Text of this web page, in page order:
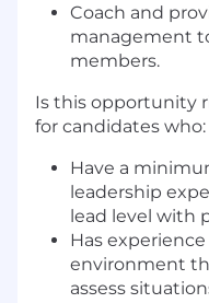
Coach and
management
members.
Is this opportunity
for candidates who:
Have a
leadership
lead level with
Has
environment
assess